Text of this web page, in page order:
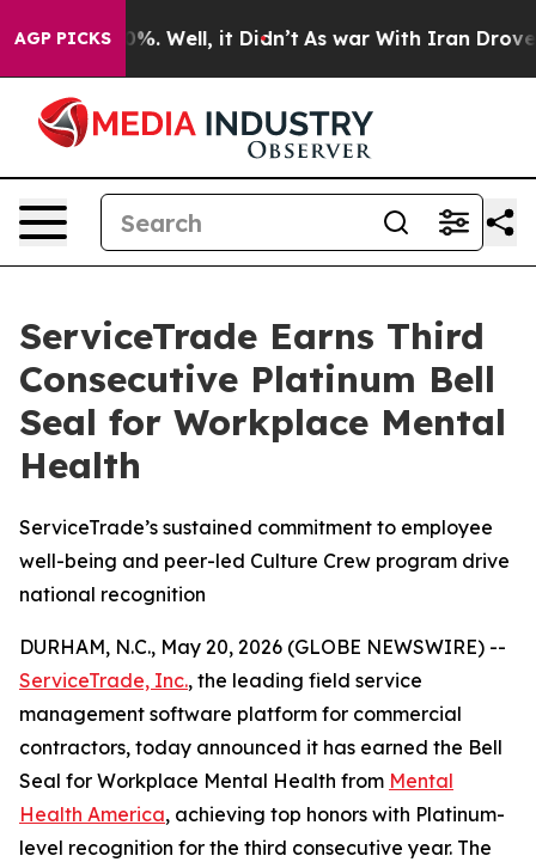
AGP PICKS40%. Well, it Didn’t As war With Iran Drove oil
ServiceTrade Earns Third
Consecutive Platinum Bell
Seal for Workplace Mental
Health
ServiceTrade’s sustained commitment to employee
well-being and peer-led Culture Crew program drive
national recognition
DURHAM, N.C., May 20, 2026 (GLOBE NEWSWIRE) --
ServiceTrade, Inc., the leading field service
management software platform for commercial
contractors, today announced it has earned the Bell
Seal for Workplace Mental Health from Mental
Health America, achieving top honors with Platinum-
level recognition for the third consecutive year. The